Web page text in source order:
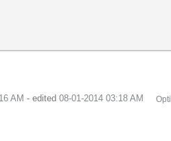
AM - edited ‎08-01-2014 03:18 AM